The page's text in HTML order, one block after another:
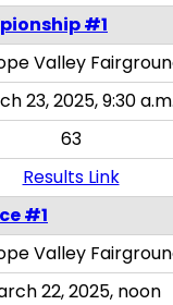
#1
Valley
23, 2025, 9:30
63
Results Link
#1
Valley
22, 2025, noon